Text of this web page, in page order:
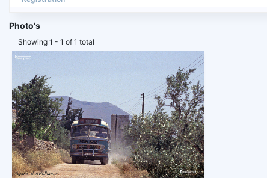
Photo's
Showing 1 - 1 of 1 total